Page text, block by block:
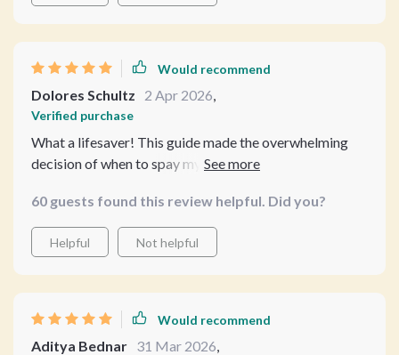
Would recommend
Dolores Schultz 2 Apr 2026,
Verified purchase
What a lifesaver! This guide made the overwhelming
decision of when to spay my dog so much easier. The
helpful. No more guesswork for me!
60 guests found this review helpful. Did you?
Helpful Not helpful
Would recommend
Aditya Bednar 31 Mar 2026,